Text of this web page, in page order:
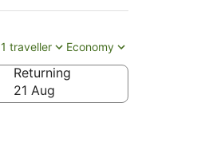
1 traveller Economy
Returning
21 Aug